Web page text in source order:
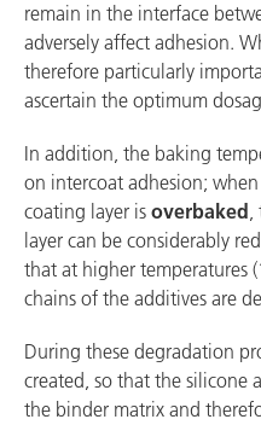
remain in the interface
adversely affect adhesion.
therefore particularly
ascertain the optimum
In addition, the baking
on intercoat adhesion;
coating layer is overbaked ,
layer can be considerably
that at higher temperatures
chains of the additives are
During these degradation
created, so that the silicone
the binder matrix and